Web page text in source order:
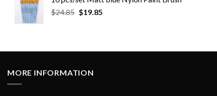
$24.85 $19.85
MORE INFORMATION